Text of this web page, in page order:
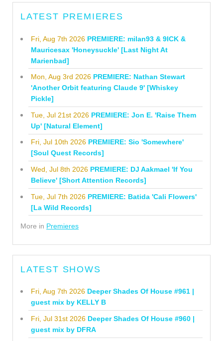
LATEST PREMIERES
Fri, Aug 7th 2026 PREMIERE: milan93 & 9ICK &
Mauricesax 'Honeysuckle' [Last Night At
Marienbad]
Mon, Aug 3rd 2026 PREMIERE: Nathan Stewart
'Another Orbit featuring Claude 9' [Whiskey
Pickle]
Tue, Jul 21st 2026 PREMIERE: Jon E. 'Raise Them
Up' [Natural Element]
Fri, Jul 10th 2026 PREMIERE: Sio 'Somewhere'
[Soul Quest Records]
Wed, Jul 8th 2026 PREMIERE: DJ Aakmael 'If You
Believe' [Short Attention Records]
Tue, Jul 7th 2026 PREMIERE: Batida 'Cali Flowers'
[La Wild Records]
More in Premieres
LATEST SHOWS
Fri, Aug 7th 2026 Deeper Shades Of House #961 |
guest mix by KELLY B
Fri, Jul 31st 2026 Deeper Shades Of House #960 |
guest mix by DFRA